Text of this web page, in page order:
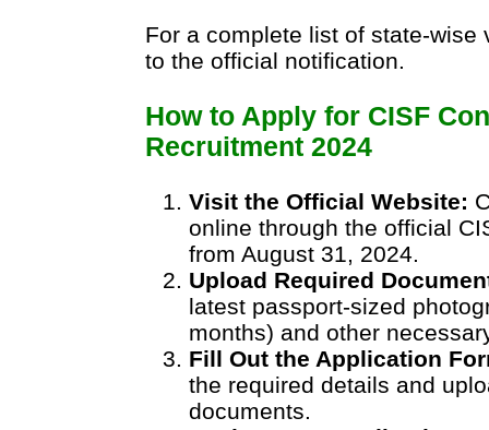
For a complete list of state-wise
to the official notification.
How to Apply for CISF
Recruitment 2024
Visit the Official Website:
online through the official
from August 31, 2024.
Upload Required
latest passport-sized
months) and other
Fill Out the Application
the required details and
documents.